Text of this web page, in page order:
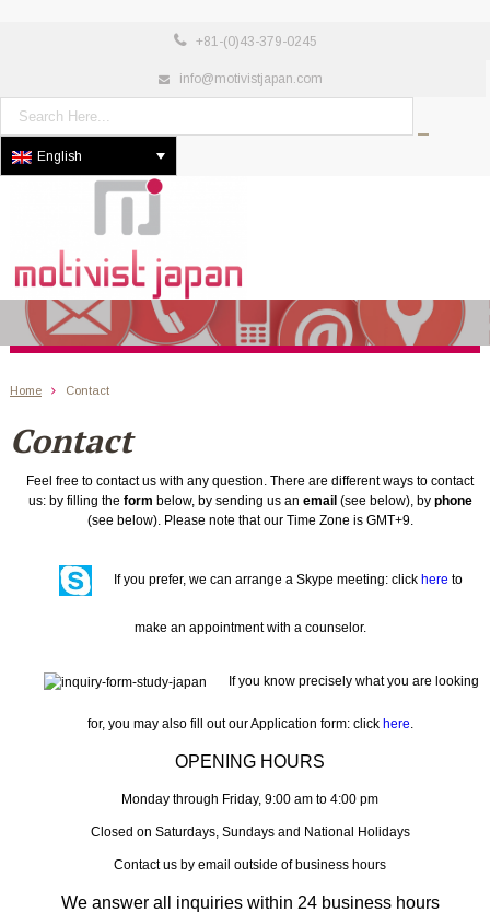
+81-(0)43-379-0245
info@motivistjapan.com
English
Home Contact
Contact
Feel free to contact us with any question. There are different ways to contact
us: by filling the form below, by sending us an email(see below), by phone
(see below). Please note that our Time Zone is GMT+9.
If you prefer, we can arrange a Skype meeting: clickhere to
make an appointment with a counselor.
If you know precisely what you are looking
for, you may also fill out our Application form: click here
OPENING HOURS
Monday through Friday, 9:00 am to 4:00 pm
Closed on Saturdays, Sundays and National Holidays
Contact us by email outside of business hours
We answer all inquiries within 24 business hours